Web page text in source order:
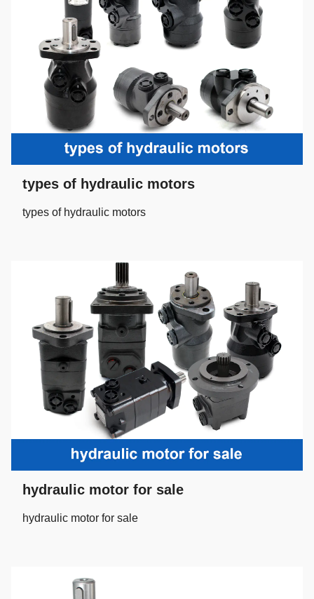
types of hydraulic motors
types of hydraulic motors
hydraulic motor for sale
hydraulic motor for sale